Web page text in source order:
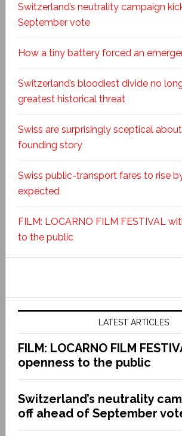
Switzerland’s neutrality campaign
September vote
How a tiny battery forced an
Switzerland’s bloodiest divide no
greatest historical threat
Swiss are surprisingly sceptical
founding story
Swiss public-transport fares to rise
expected
FILM: LOCARNO FILM FESTIVAL
to the public
LATEST ARTICLES
FILM: LOCARNO FILM
openness to the public
Switzerland’s neutrality
off ahead of September